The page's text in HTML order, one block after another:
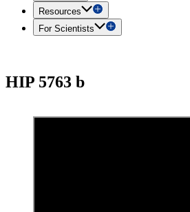
Resources
For Scientists
HIP 5763 b